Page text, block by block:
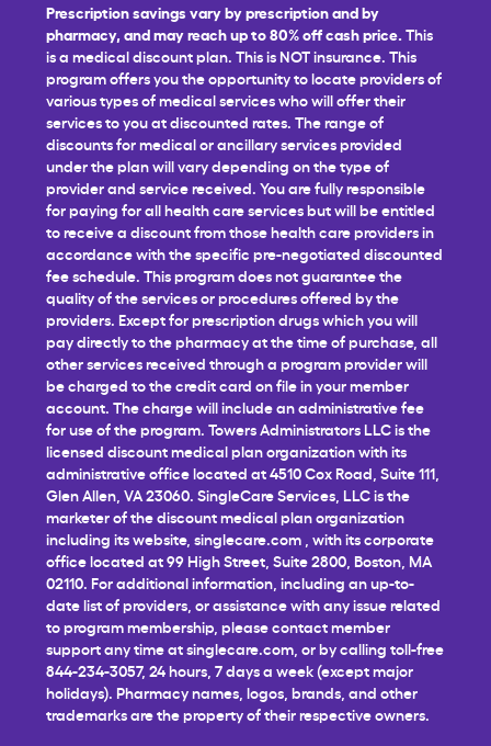
Prescription savings vary by prescription and by
pharmacy, and may reach up to 80% off cash price. This
is a medical discount plan. This is NOT insurance. This
program offers you the opportunity to locate providers of
various types of medical services who will offer their
services to you at discounted rates. The range of
discounts for medical or ancillary services provided
under the plan will vary depending on the type of
provider and service received. You are fully responsible
for paying for all health care services but will be entitled
to receive a discount from those health care providers in
accordance with the specific pre-negotiated discounted
fee schedule. This program does not guarantee the
quality of the services or procedures offered by the
providers. Except for prescription drugs which you will
pay directly to the pharmacy at the time of purchase, all
other services received through a program provider will
be charged to the credit card on file in your member
account. The charge will include an administrative fee
for use of the program. Towers Administrators LLC is the
licensed discount medical plan organization with its
administrative office located at 4510 Cox Road, Suite 111,
Glen Allen, VA 23060. SingleCare Services, LLC is the
marketer of the discount medical plan organization
including its website, singlecare.com , with its corporate
office located at 99 High Street, Suite 2800, Boston, MA
02110. For additional information, including an up-to-
date list of providers, or assistance with any issue related
to program membership, please contact member
support any time atsinglecare.com , or by calling toll-free
844-234-3057, 24 hours, 7 days a week (except major
holidays). Pharmacy names, logos, brands, and other
trademarks are the property of their respective owners.